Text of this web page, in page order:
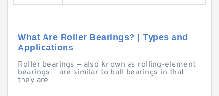
What Are Roller Bearings? | Types and
Applications
Roller bearings — also known as rolling-element
bearings — are similar to ball bearings in that
they are